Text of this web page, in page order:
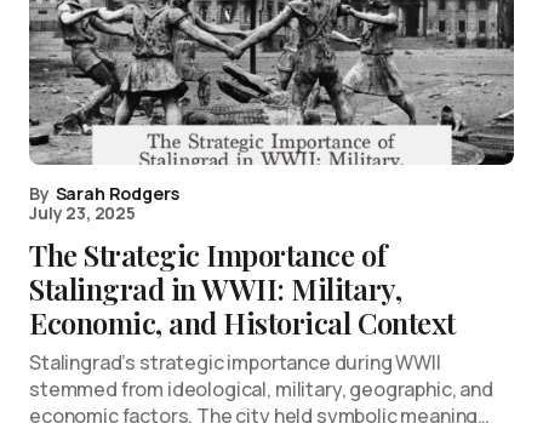
By Sarah Rodgers
July 23, 2025
The Strategic Importance of
Stalingrad in WWII: Military,
Economic, and Historical Context
Stalingrad’s strategic importance during WWII
stemmed from ideological, military, geographic, and
economic factors. The city held symbolic meaning…